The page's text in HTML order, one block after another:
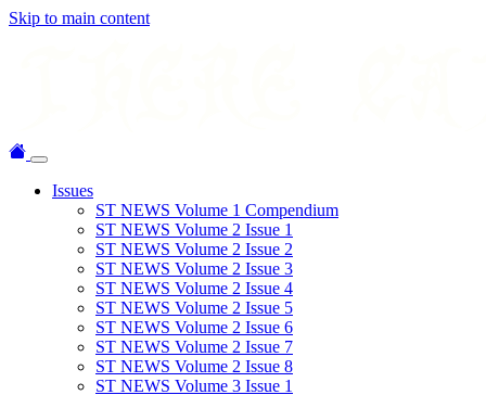
Skip to main content
Issues
ST NEWS Volume 1 Compendium
ST NEWS Volume 2 Issue 1
ST NEWS Volume 2 Issue 2
ST NEWS Volume 2 Issue 3
ST NEWS Volume 2 Issue 4
ST NEWS Volume 2 Issue 5
ST NEWS Volume 2 Issue 6
ST NEWS Volume 2 Issue 7
ST NEWS Volume 2 Issue 8
ST NEWS Volume 3 Issue 1